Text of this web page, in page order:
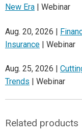
New Era | Webinar
Aug. 20, 2026 |
Insurance | Webinar
Aug. 25, 2026 |
Trends | Webinar
Related products